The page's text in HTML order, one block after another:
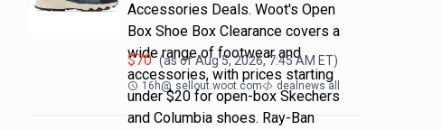
Accessories Deals. Woot's Open
Box Shoe Box Clearance covers a
wide range of footwear and
accessories, with prices starting
under $20 for open-box Skechers
and Columbia shoes. Ray-Ban
$70 (as ofAug 5, 2026, 7:45 AM ET)
16h@ sellout.woot.com dealnews all